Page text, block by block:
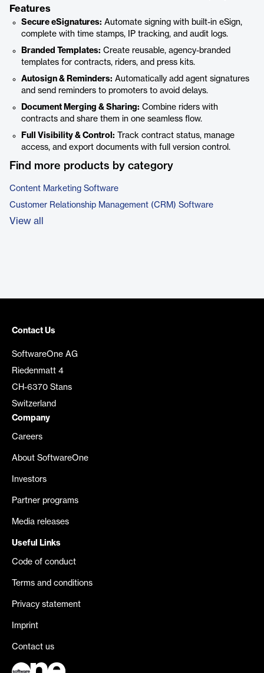
Features
Secure eSignatures: Automate signing with built-in eSign,
complete with time stamps, IP tracking, and audit logs.
Branded Templates: Create reusable, agency-branded
templates for contracts, riders, and press kits.
Autosign & Reminders: Automatically add agent signatures
and send reminders to promoters to avoid delays.
Document Merging & Sharing: Combine riders with
contracts and share them in one seamless flow.
Full Visibility & Control: Track contract status, manage
access, and export documents with full version control.
Find more products by category
Content Marketing Software
Customer Relationship Management (CRM) Software
View all
Contact Us
SoftwareOne AG
Riedenmatt 4
CH-6370 Stans
Switzerland
Company
Careers
About SoftwareOne
Investors
Partner programs
Media releases
Useful Links
Code of conduct
Terms and conditions
Privacy statement
Imprint
Contact us